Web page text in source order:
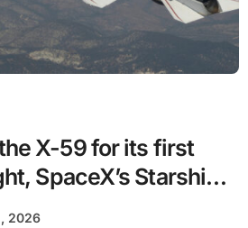
X-59 for its first
SpaceX’s Starship
science stories
2026